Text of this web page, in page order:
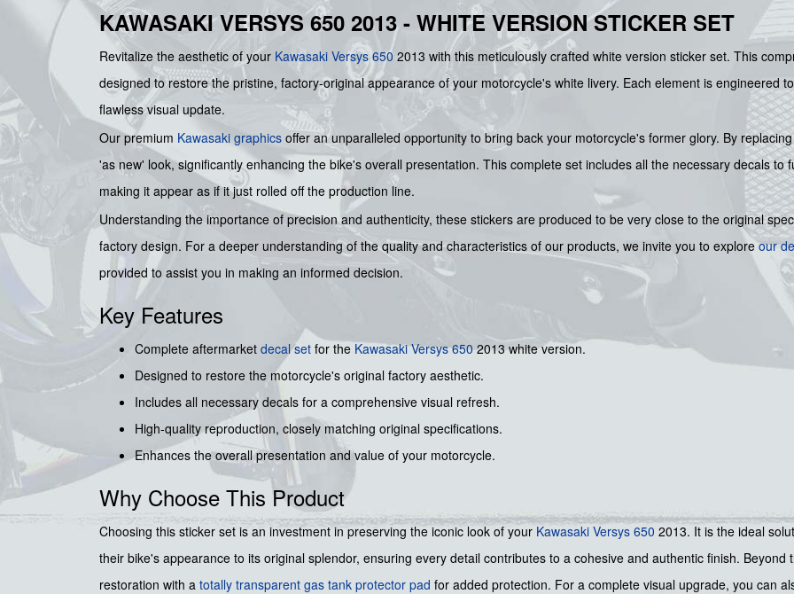
KAWASAKI VERSYS 650 2013 - WHITE VERSION STICKER SET
Revitalize the aesthetic of your Kawasaki Versys 650 2013 with this meticulously crafted white version sticker set. This
designed to restore the pristine, factory-original appearance of your motorcycle's white livery. Each element is engineered
flawless visual update.
Our premium Kawasaki graphics offer an unparalleled opportunity to bring back your motorcycle's former glory. By
'as new' look, significantly enhancing the bike's overall presentation. This complete set includes all the necessary decals to
making it appear as if it just rolled off the production line.
Understanding the importance of precision and authenticity, these stickers are produced to be very close to the original
factory design. For a deeper understanding of the quality and characteristics of our products, we invite you to exploreour
provided to assist you in making an informed decision.
Key Features
Complete aftermarket decal set for the Kawasaki Versys 6502013 white version.
Designed to restore the motorcycle's original factory aesthetic.
Includes all necessary decals for a comprehensive visual refresh.
High-quality reproduction, closely matching original specifications.
Enhances the overall presentation and value of your motorcycle.
Why Choose This Product
Choosing this sticker set is an investment in preserving the iconic look of your Kawasaki Versys 650 2013. It is the ideal
their bike's appearance to its original splendor, ensuring every detail contributes to a cohesive and authentic finish.
restoration with a totally transparent gas tank protector pad for added protection. For a complete visual upgrade, you can